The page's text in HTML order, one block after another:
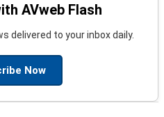
AVweb Flash
delivered to your inbox daily.
Now